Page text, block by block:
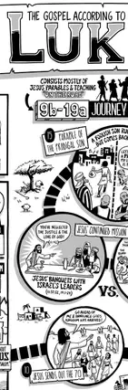
of
(
Luke 9:51-
on a
9:51). This
of Jesus’
to people
of
Jesus
go along
as he
ahead,
showing us that